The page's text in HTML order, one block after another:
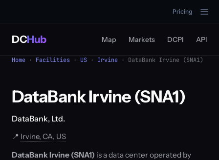
Pricing
DCHub Map Markets DCPI API
Home · Facilities · US · Irvine · DataBank Irvine (SNA1)
DataBank Irvine (SNA1)
DataBank, Ltd.
📍 Irvine, CA, US
DataBank Irvine (SNA1) is a data center operated by